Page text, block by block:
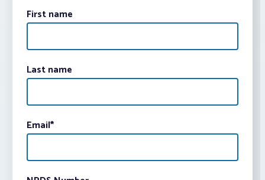
First name
Last name
Email*